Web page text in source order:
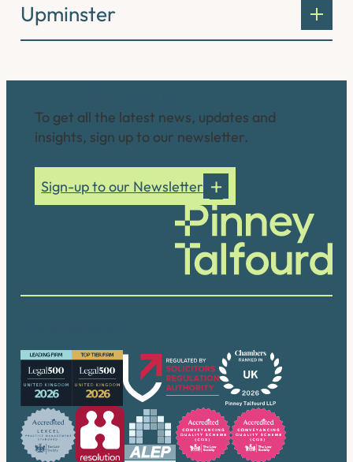
Upminster
To get all the latest news, updates and
insights, sign up to our newsletter.
Sign-up to our Newsletter